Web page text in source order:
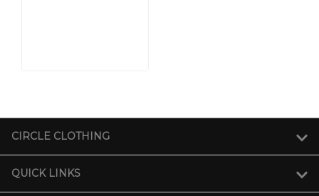
CIRCLE CLOTHING
QUICK LINKS